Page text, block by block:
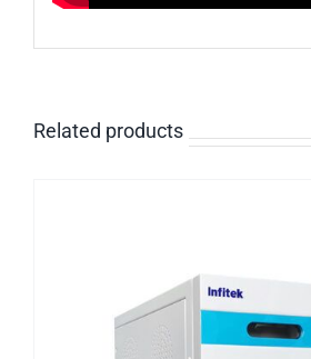
Related products